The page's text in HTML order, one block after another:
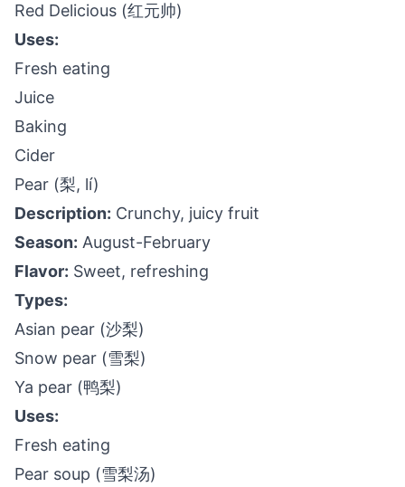
Red Delicious (红元帅)
Uses:
Fresh eating
Juice
Baking
Cider
Pear (梨, lí)
Description: Crunchy, juicy fruit
Season: August-February
Flavor: Sweet, refreshing
Types:
Asian pear (沙梨)
Snow pear (雪梨)
Ya pear (鸭梨)
Uses:
Fresh eating
Pear soup (雪梨汤)